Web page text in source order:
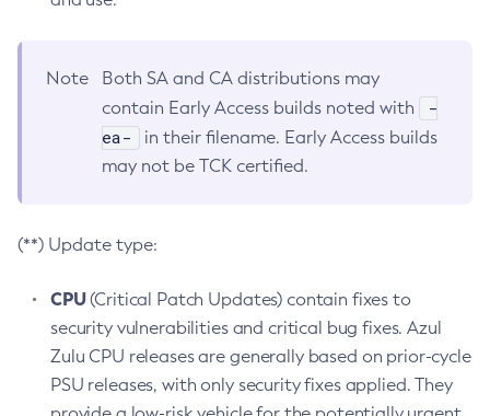
Note
Both SA and CA distributions may
contain Early Access builds noted with
-
ea-
in their filename. Early Access builds
may not be TCK certified.
(**) Update type:
CPU(Critical Patch Updates) contain fixes to
security vulnerabilities and critical bug fixes. Azul
Zulu CPU releases are generally based on prior-cycle
PSU releases, with only security fixes applied. They